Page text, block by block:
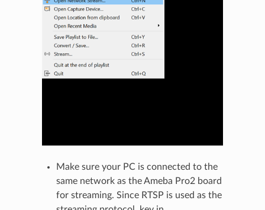
Make sure your PC is connected to the
same network as the Ameba Pro2 board
for streaming. Since RTSP is used as the